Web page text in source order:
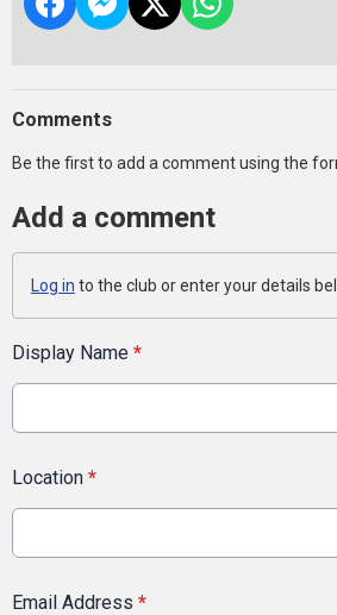
Comments
Be the first to add a comment using the
Add a comment
Log in to the club or enter your details
Display Name *
Location *
Email Address *